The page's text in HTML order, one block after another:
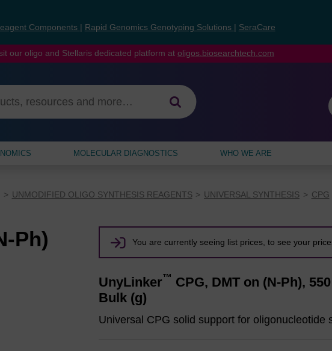
Components Rapid Genomics Genotyping Solutions SeraCare
our oligo and Stellaris dedicated platform at oligos.biosearchtech.com
MOLECULAR DIAGNOSTICS WHO WE ARE
UNMODIFIED OLIGO SYNTHESIS REAGENTS UNIVERSAL SYNTHESIS
CPG
Ph) You are currently seeing list prices, to see your
UnyLinker™ CPG, DMT on (N-Ph),
Bulk (g)
Universal CPG solid support for oligonucleotide